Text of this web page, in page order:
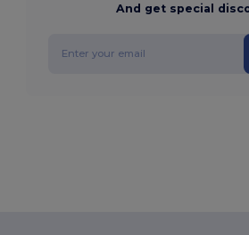
And get special